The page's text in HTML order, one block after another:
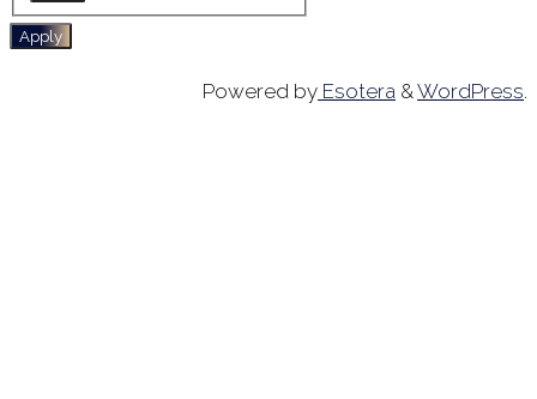
Apply
Powered by Esotera &WordPress.